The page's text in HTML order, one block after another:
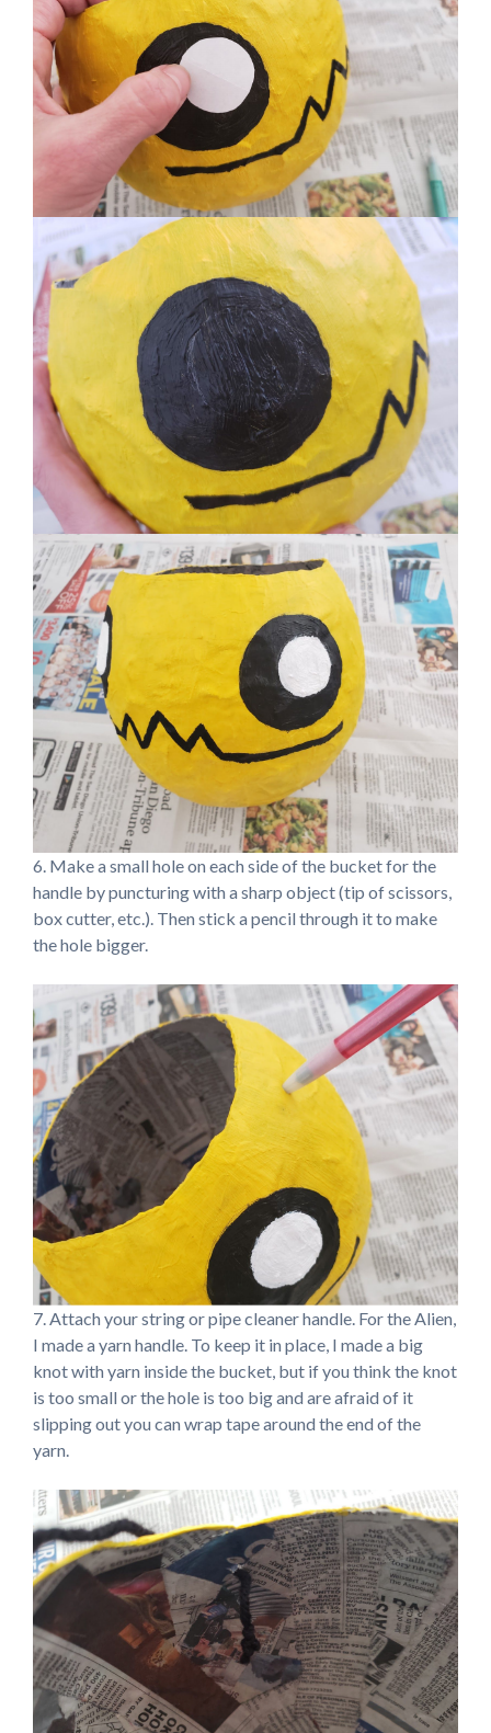
6. Make a small hole on each side of the bucket for the
handle by puncturing with a sharp object (tip of scissors,
box cutter, etc.). Then stick a pencil through it to make
the hole bigger.
7. Attach your string or pipe cleaner handle. For the Alien,
I made a yarn handle. To keep it in place, I made a big
knot with yarn inside the bucket, but if you think the knot
is too small or the hole is too big and are afraid of it
slipping out you can wrap tape around the end of the
yarn.